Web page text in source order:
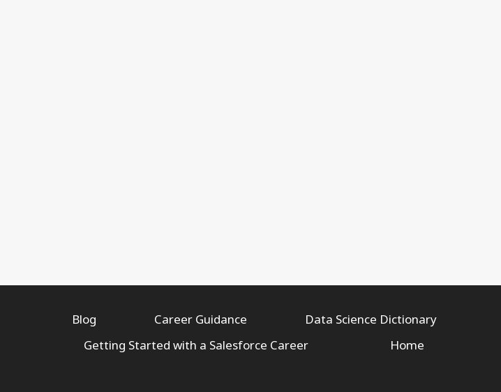
Blog Career Guidance
Data Science Dictionary
Getting Started with a Salesforce Career
Home